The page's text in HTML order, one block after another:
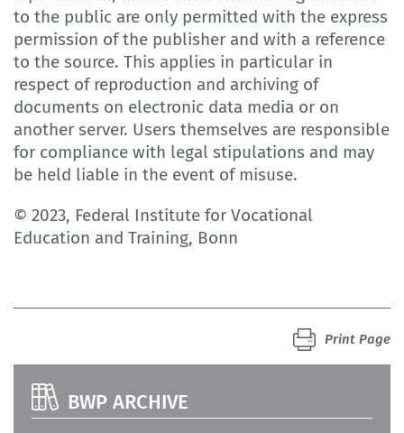
to the public are only permitted with the express
permission of the publisher and with a reference
to the source. This applies in particular in
respect of reproduction and archiving of
documents on electronic data media or on
another server. Users themselves are responsible
for compliance with legal stipulations and may
be held liable in the event of misuse.
© 2023, Federal Institute for Vocational
Education and Training, Bonn
Print Page
BWP ARCHIVE